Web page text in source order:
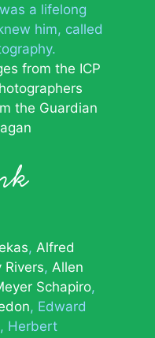
a lifelong
him, called
from the ICP
the Guardian
Alfred
Rivers Allen
Schapiro
Edward
Herbert